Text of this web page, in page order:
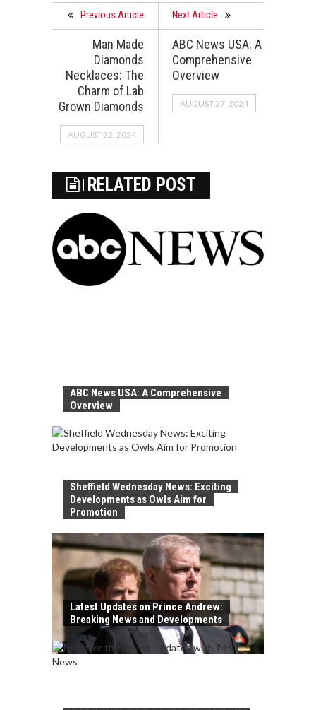
Previous Article
Man Made
Diamonds
Necklaces: The
Charm of Lab
Grown Diamonds
AUGUST 22, 2024
Next Article
ABC News USA: A
Comprehensive
Overview
AUGUST 27, 2024
RELATED POST
ABC News USA: A Comprehensive
Overview
Sheffield Wednesday News: Exciting
Developments as Owls Aim for
Promotion
Latest Updates on Prince Andrew:
Breaking News and Developments